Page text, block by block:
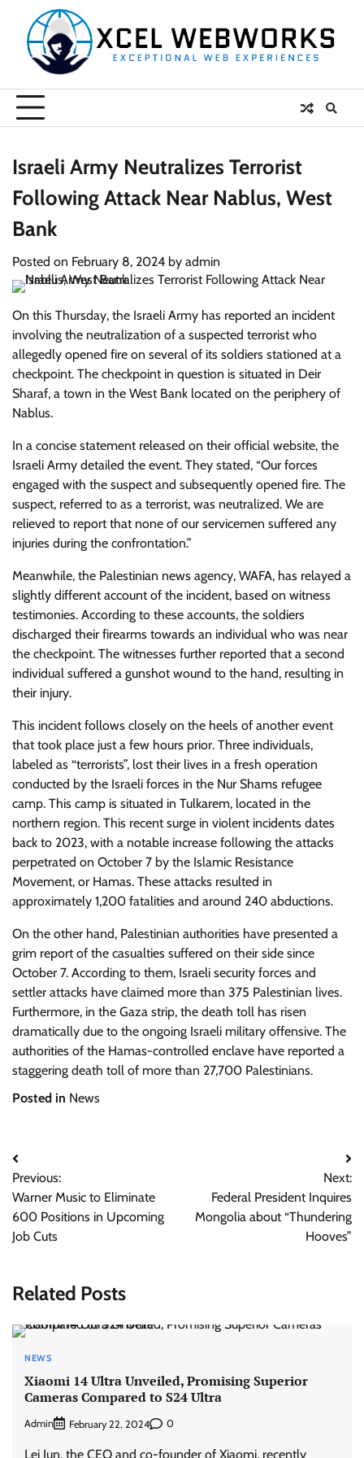
content
Israeli Army Neutralizes Terrorist
Following Attack Near Nablus, West
Bank
Posted on February 8, 2024 by admin
On this Thursday, the Israeli Army has reported an incident
involving the neutralization of a suspected terrorist who
allegedly opened fire on several of its soldiers stationed at a
checkpoint. The checkpoint in question is situated in Deir
Sharaf, a town in the West Bank located on the periphery of
Nablus.
In a concise statement released on their official website, the
Israeli Army detailed the event. They stated, “Our forces
engaged with the suspect and subsequently opened fire. The
suspect, referred to as a terrorist, was neutralized. We are
relieved to report that none of our servicemen suffered any
injuries during the confrontation.”
Meanwhile, the Palestinian news agency, WAFA, has relayed a
slightly different account of the incident, based on witness
testimonies. According to these accounts, the soldiers
discharged their firearms towards an individual who was near
the checkpoint. The witnesses further reported that a second
individual suffered a gunshot wound to the hand, resulting in
their injury.
This incident follows closely on the heels of another event
that took place just a few hours prior. Three individuals,
labeled as “terrorists”, lost their lives in a fresh operation
conducted by the Israeli forces in the Nur Shams refugee
camp. This camp is situated in Tulkarem, located in the
northern region. This recent surge in violent incidents dates
back to 2023, with a notable increase following the attacks
perpetrated on October 7 by the Islamic Resistance
Movement, or Hamas. These attacks resulted in
approximately 1,200 fatalities and around 240 abductions.
On the other hand, Palestinian authorities have presented a
grim report of the casualties suffered on their side since
October 7. According to them, Israeli security forces and
settler attacks have claimed more than 375 Palestinian lives.
Furthermore, in the Gaza strip, the death toll has risen
dramatically due to the ongoing Israeli military offensive. The
authorities of the Hamas-controlled enclave have reported a
staggering death toll of more than 27,700 Palestinians.
Posted in News
Post
navigation
Previous:
Warner Music to Eliminate
600 Positions in Upcoming
Job Cuts
Next:
Federal President Inquires
Mongolia about “Thundering
Hooves”
Related Posts
NEWS
Xiaomi 14 Ultra Unveiled, Promising Superior
Cameras Compared to S24 Ultra
Admin February 22, 2024 0
Lei Jun, the CEO and co-founder of Xiaomi, recently